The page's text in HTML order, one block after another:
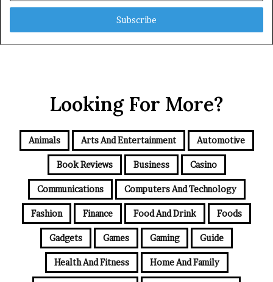
Email
Looking For More?
Animals Arts And Entertainment Automotive
Book Reviews Business Casino
Communications Computers And Technology
Fashion Finance Food And Drink Foods
Gadgets Games Gaming Guide
Health And Fitness Home And Family